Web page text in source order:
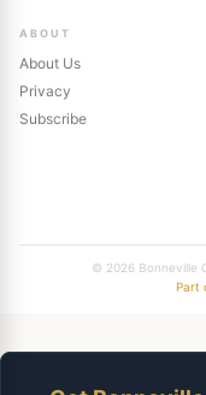
ABOUT
About Us
Privacy
Subscribe
© 2026 Bonneville
Part